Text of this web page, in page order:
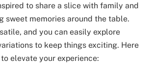
to share a slice with family and
sweet memories around the table.
and you can easily explore
to keep things exciting. Here
elevate your experience: